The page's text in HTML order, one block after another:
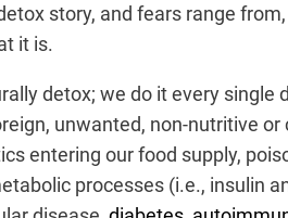
story, and fears range
it is.
detox; we do it every
unwanted, non-nutritive
entering our food supply,
processes (i.e., insulin